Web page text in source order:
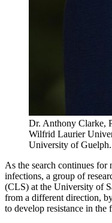
Dr. Anthony Clarke,
Wilfrid Laurier
University of Guelph.
As the search continues for
infections, a group of
(CLS) at the University of
from a different direction,
to develop resistance in the